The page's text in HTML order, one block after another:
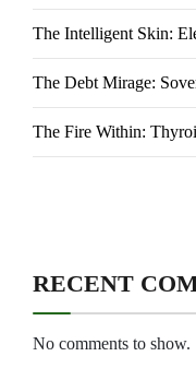
The Intelligent Skin:
The Debt Mirage:
The Fire Within:
RECENT
No comments to show.